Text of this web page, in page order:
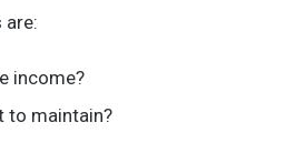
are:
income?
to maintain?